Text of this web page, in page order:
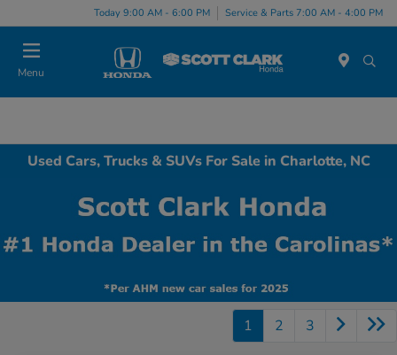
Today 9:00 AM - 6:00 PM Service & Parts 7:00 AM - 4:00 PM
Menu
Used Cars, Trucks & SUVs For Sale in Charlotte, NC
1 2 3